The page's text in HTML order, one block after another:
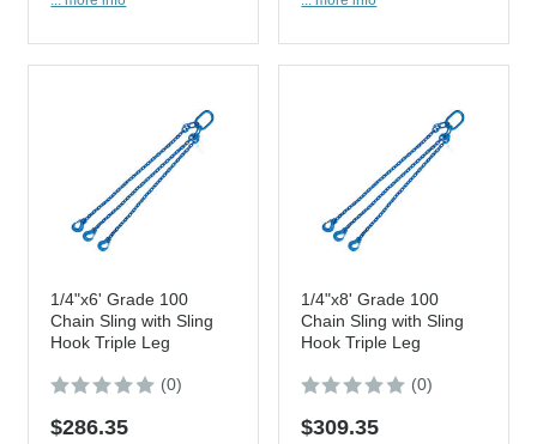
1/4"x6' Grade 100
Chain Sling with Sling
Hook Triple Leg
(0)
$286.35
1/4"x8' Grade 100
Chain Sling with Sling
Hook Triple Leg
(0)
$309.35